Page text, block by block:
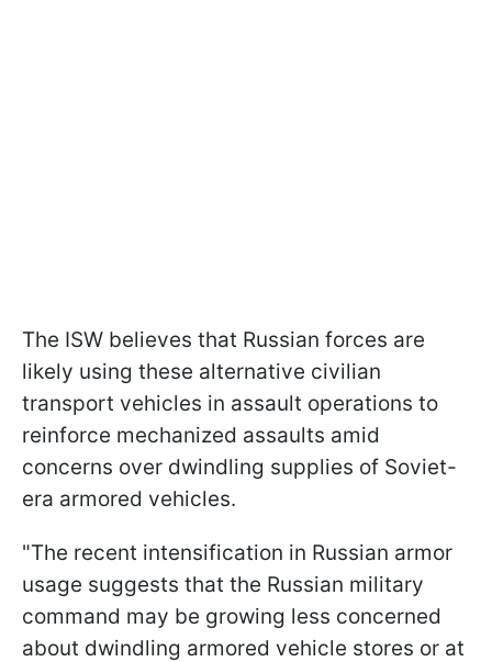
The ISW believes that Russian forces are
likely using these alternative civilian
transport vehicles in assault operations to
reinforce mechanized assaults amid
concerns over dwindling supplies of Soviet-
era armored vehicles.
"The recent intensification in Russian armor
usage suggests that the Russian military
command may be growing less concerned
about dwindling armored vehicle stores or at